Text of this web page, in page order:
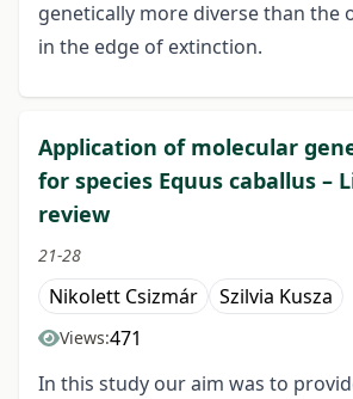
genetically more diverse than the
in the edge of extinction.
Application of molecular
for species Equus caballus –
review
21-28
Nikolett Csizmár Szilvia Kusza
Views:471
In this study our aim was to